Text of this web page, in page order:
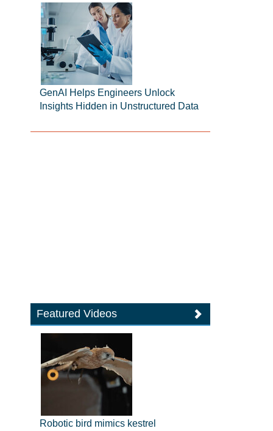
GenAI Helps Engineers Unlock
Insights Hidden in Unstructured Data
Featured Videos
Robotic bird mimics kestrel